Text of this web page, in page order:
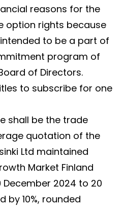
reasons for the
option rights because
to be a part of
program of
of Directors.
to subscribe for one
shall be the trade
quotation of the
Ltd maintained
Market Finland
2024 to 20
by 10%, rounded